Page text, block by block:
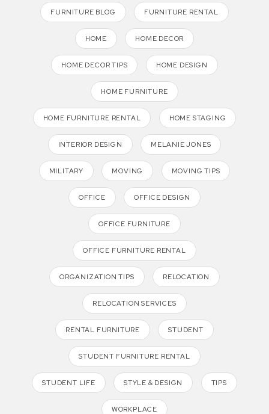
FURNITURE BLOG FURNITURE RENTAL
HOME HOME DECOR
HOME DECOR TIPS HOME DESIGN
HOME FURNITURE
HOME FURNITURE RENTAL HOME STAGING
INTERIOR DESIGN MELANIE JONES
MILITARY MOVING MOVING TIPS
OFFICE OFFICE DESIGN
OFFICE FURNITURE
OFFICE FURNITURE RENTAL
ORGANIZATION TIPS RELOCATION
RELOCATION SERVICES
RENTAL FURNITURE STUDENT
STUDENT FURNITURE RENTAL
STUDENT LIFE STYLE & DESIGN TIPS
WORKPLACE